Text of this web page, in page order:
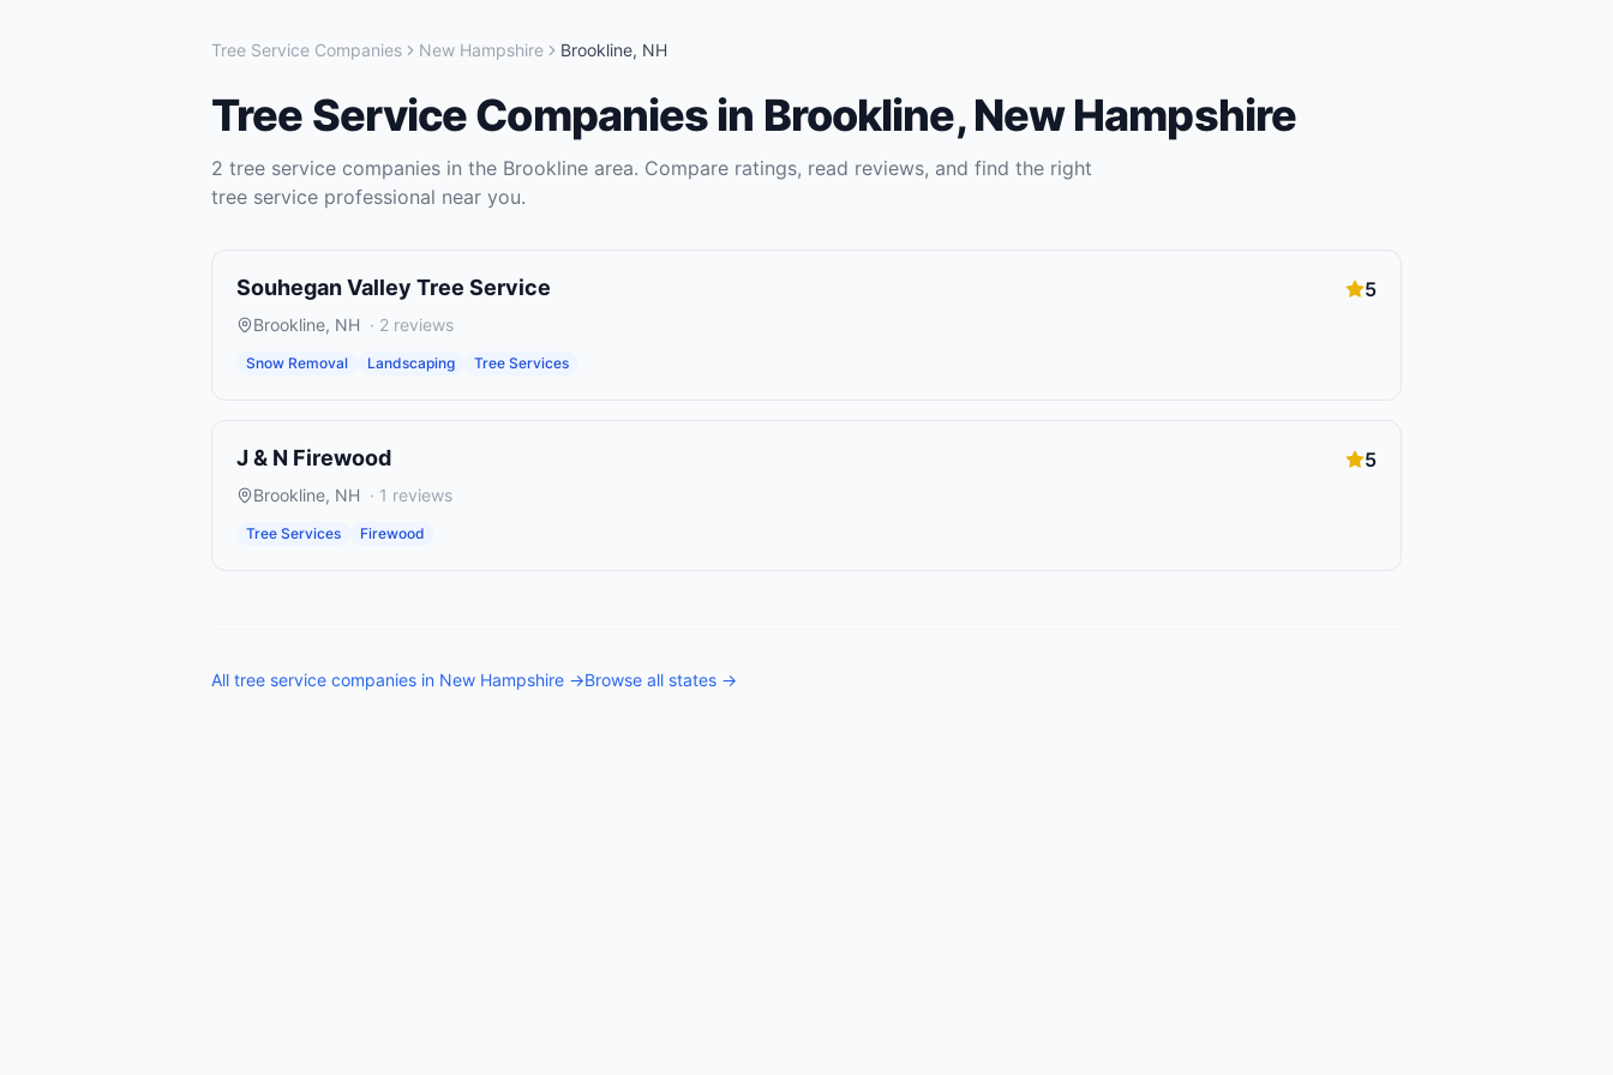
Tree Service Companies New Hampshire Brookline, NH
Tree Service Companies in Brookline,New Hampshire
2 tree service companies in the Brookline area. Compare ratings, read reviews, and find the right
tree service professional near you.
Souhegan Valley Tree Service 5
Brookline, NH · 2 reviews
Snow Removal Landscaping Tree Services
J & N Firewood 5
Brookline, NH · 1 reviews
Tree Services Firewood
All tree service companies in New Hampshire →Browse all states →